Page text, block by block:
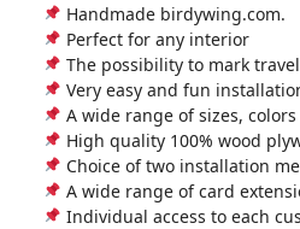
Handmade birdywing.com.
Perfect for any interior
The possibility to mark
Very easy and fun
A wide range of sizes,
High quality 100% wood
Choice of two installation
A wide range of card
Individual access to each